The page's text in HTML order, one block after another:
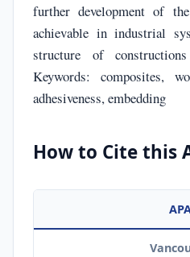
further development of
achievable in industrial
structure of
Keywords: composites,
adhesiveness, embedding
How to Cite this